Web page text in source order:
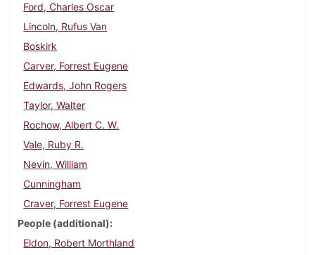
Ford, Charles Oscar
Lincoln, Rufus Van
Boskirk
Carver, Forrest Eugene
Edwards, John Rogers
Taylor, Walter
Rochow, Albert C. W.
Vale, Ruby R.
Nevin, William
Cunningham
Craver, Forrest Eugene
People (additional)
Eldon, Robert Morthland